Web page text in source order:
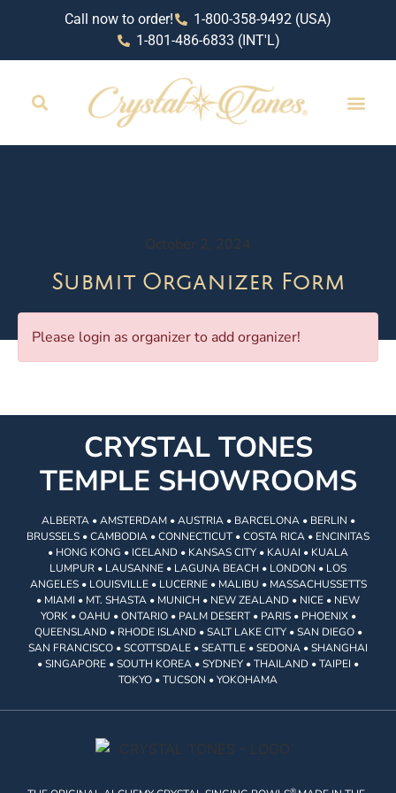
Call now to order!
1-800-358-9492 (USA)
1-801-486-6833 (INT'L)
October 2, 2024
Submit Organizer Form
Please login as organizer to add organizer!
CRYSTAL TONES
TEMPLE SHOWROOMS
ALBERTA • AMSTERDAM • AUSTRIA • BARCELONA • BERLIN •
BRUSSELS • CAMBODIA • CONNECTICUT • COSTA RICA • ENCINITAS
• HONG KONG • ICELAND • KANSAS CITY • KAUAI • KUALA
LUMPUR • LAUSANNE • LAGUNA BEACH • LONDON • LOS
ANGELES • LOUISVILLE • LUCERNE • MALIBU • MASSACHUSSETTS
• MIAMI • MT. SHASTA • MUNICH • NEW ZEALAND • NICE • NEW
YORK • OAHU • ONTARIO • PALM DESERT • PARIS • PHOENIX •
QUEENSLAND • RHODE ISLAND • SALT LAKE CITY • SAN DIEGO •
SAN FRANCISCO • SCOTTSDALE • SEATTLE • SEDONA • SHANGHAI
• SINGAPORE • SOUTH KOREA • SYDNEY • THAILAND • TAIPEI •
TOKYO • TUCSON • YOKOHAMA